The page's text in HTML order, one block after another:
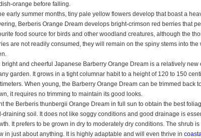
orange before falling.
early summer months, tiny pale yellow flowers develop that boast a
Berberis Orange Dream develops bright-crimson red berries that
food source for birds and other woodland creatures, although the
are not readily consumed, they will remain on the spiny stems into
bright and cheerful Japanese Barberry Orange Dream is a relatively
garden. It grows in a tight columnar habit to a height of 120 to 150
When young, the Barberry Orange Dream can be trimmed back
it requires no trimming to maintain its good looks.
the Berberis thunbergii Orange Dream in full sun to obtain the best
draining soil. It does not like soggy conditions and good drainage is
It prefers to be grown in dry to moderately dry conditions. The shrub
in just about anything. It is highly adaptable and will even thrive in